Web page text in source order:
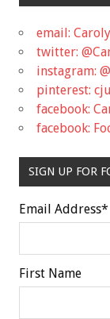
email:
twitter:
instagram:
pinterest:
facebook:
facebook:
SIGN UP FOR
Email Address*
First Name